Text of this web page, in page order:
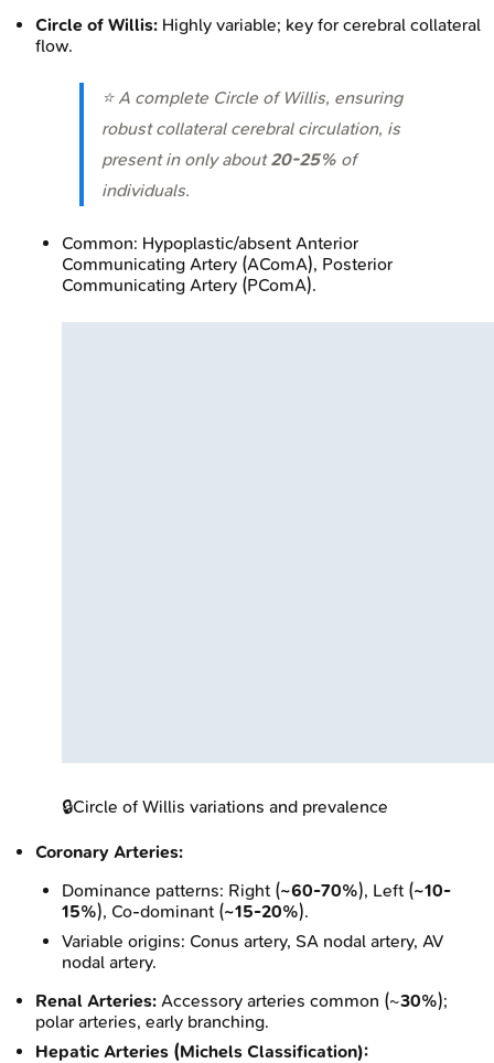
Circle of Willis: Highly variable; key for cerebral collateral
flow.
⭐ A complete Circle of Willis, ensuring
robust collateral cerebral circulation, is
present in only about20-25% of
individuals.
Common: Hypoplastic/absent Anterior
Communicating Artery (AComA), Posterior
Communicating Artery (PComA).
🔒Circle of Willis variations and prevalence
Coronary Arteries:
Dominance patterns: Right (~60-70%), Left (~10-
15%), Co-dominant (~15-20%).
Variable origins: Conus artery, SA nodal artery, AV
nodal artery.
Renal Arteries: Accessory arteries common (~30%);
polar arteries, early branching.
Hepatic Arteries (Michels Classification):